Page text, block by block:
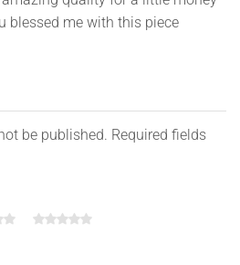
blessed me with this piece
be published. Required fields